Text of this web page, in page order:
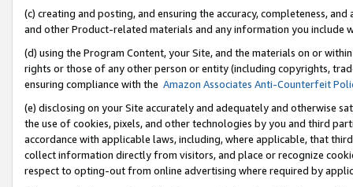
(c) creating and posting, and ensuring the accuracy, completeness,
and other Product-related materials and any information you include
(d) using the Program Content, your Site, and the materials on or
rights or those of any other person or entity (including copyrights,
ensuring compliance with the Amazon Associates Anti-Counterfeit
(e) disclosing on your Site accurately and adequately and otherwise
the use of cookies, pixels, and other technologies by you and third
accordance with applicable laws, including, where applicable, that
collect information directly from visitors, and place or recognize
respect to opting-out from online advertising where required by